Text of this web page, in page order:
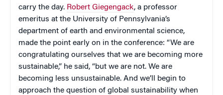
carry the day. Robert Giegengack, a professor
emeritus at the University of Pennsylvania’s
department of earth and environmental science,
made the point early on in the conference: “We are
congratulating ourselves that we are becoming more
sustainable,” he said, “but we are not. We are
becoming less unsustainable. And we’ll begin to
approach the question of global sustainability when